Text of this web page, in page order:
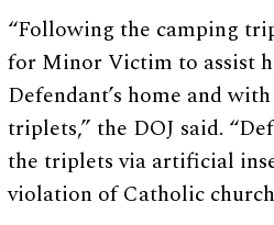
“Following the camping
for Minor Victim to assist
Defendant’s home and
triplets,” the DOJ said.
the triplets via artificial
violation of Catholic